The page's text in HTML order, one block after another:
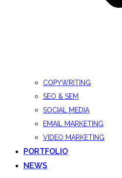
COPYWRITING
SEO & SEM
SOCIAL MEDIA
EMAIL MARKETING
VIDEO MARKETING
PORTFOLIO
NEWS